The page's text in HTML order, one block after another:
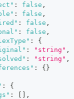
: false ,
: false ,
: false ,
: false ,
:
{
: "string" ,
: "string" ,
: { }
:
{
:
,